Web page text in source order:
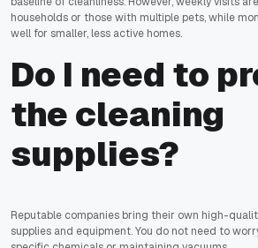
households or those with multiple pets, while
well for smaller, less active homes.
Do I need to
the cleaning
supplies?
Reputable companies bring their own high-
supplies and equipment. You do not need to